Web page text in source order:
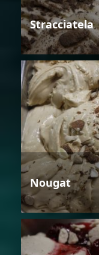
Stracciatela
Nougat